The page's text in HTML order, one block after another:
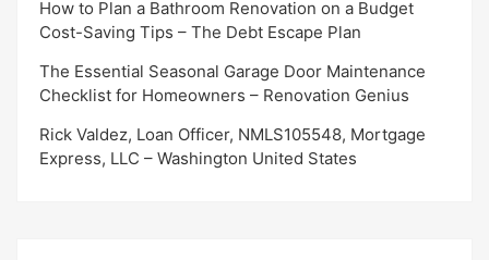
How to Plan a Bathroom Renovation on a Budget
Cost-Saving Tips – The Debt Escape Plan
The Essential Seasonal Garage Door Maintenance
Checklist for Homeowners – Renovation Genius
Rick Valdez, Loan Officer, NMLS105548, Mortgage
Express, LLC – Washington United States